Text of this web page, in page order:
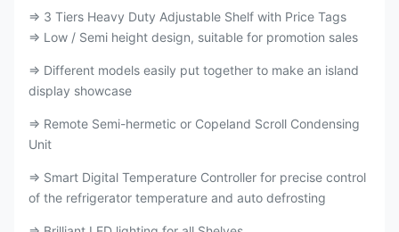
⇒ 3 Tiers Heavy Duty Adjustable Shelf with Price Tags
⇒ Low / Semi height design, suitable for promotion sales
⇒ Different models easily put together to make an island
display showcase
⇒ Remote Semi-hermetic or Copeland Scroll Condensing
Unit
⇒ Smart Digital Temperature Controller for precise control
of the refrigerator temperature and auto defrosting